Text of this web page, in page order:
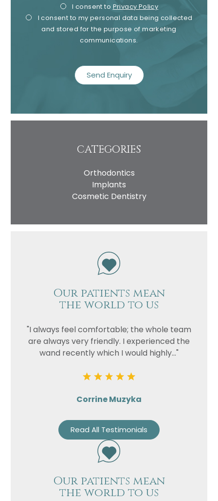
Privacy
Consent
I consent to Privacy Policy
I consent to my personal data being collected
and stored for the purpose of marketing
communications.
CATEGORIES
Orthodontics
Implants
Cosmetic Dentistry
Our patients mean
the world to us
"I always feel comfortable; the whole team
are always very friendly. I experienced the
wand recently which I would highly..."
Corrine Muzyka
Read All Testimonials
Our patients mean
the world to us